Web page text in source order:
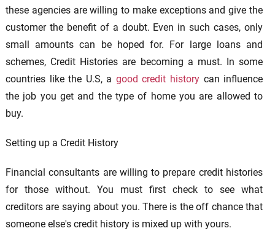
these agencies are willing to make exceptions and give the
customer the benefit of a doubt. Even in such cases, only
small amounts can be hoped for. For large loans and
schemes, Credit Histories are becoming a must. In some
countries like the U.S, a good credit historycan influence
the job you get and the type of home you are allowed to
buy.
Setting up a Credit History
Financial consultants are willing to prepare credit histories
for those without. You must first check to see what
creditors are saying about you. There is the off chance that
someone else's credit history is mixed up with yours.